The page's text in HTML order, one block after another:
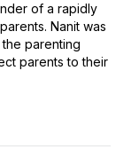
of a rapidly
Nanit was
parenting
parents to their